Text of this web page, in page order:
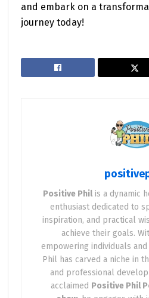
and embark on a
journey today!
Positive Philis a dynamic
enthusiast dedicated to
inspiration, and practical
achieve their goals.
empowering individuals
Phil has carved a niche in
and professional
acclaimed Positive Phil